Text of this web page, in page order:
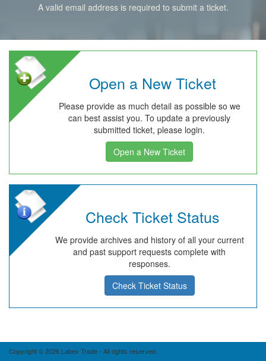
A valid email address is required to submit a ticket.
Open a New Ticket
Please provide as much detail as possible so we
can best assist you. To update a previously
submitted ticket, please login.
Open a New Ticket
Check Ticket Status
We provide archives and history of all your current
and past support requests complete with
responses.
Check Ticket Status
Copyright © 2026 Labex Trade - All rights reserved.